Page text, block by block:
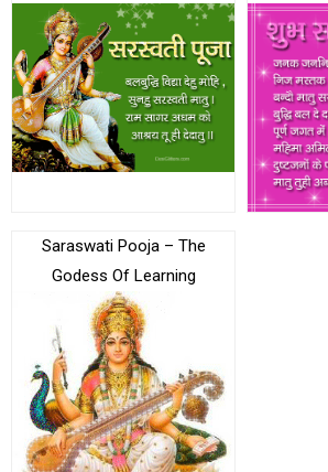
Saraswati Pooja – The
Godess Of Learning